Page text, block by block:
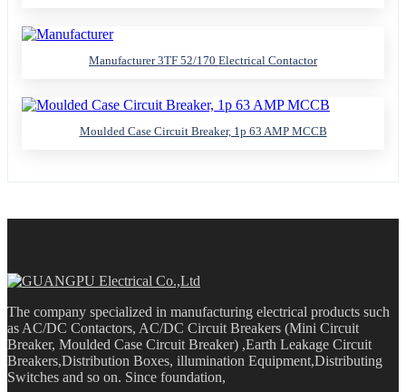
Manufacturer 3TF 52/170 Electrical Contactor
Moulded Case Circuit Breaker, 1p 63 AMP MCCB
The company specialized in manufacturing electrical products such
as AC/DC Contactors, AC/DC Circuit Breakers (Mini Circuit
Breaker, Moulded Case Circuit Breaker) ,Earth Leakage Circuit
Breakers,Distribution Boxes, illumination Equipment,Distributing
Switches and so on. Since foundation,